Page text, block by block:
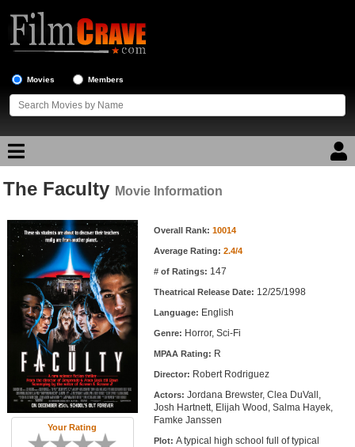
Movies Members
Movie Reviews
Movie Lists
Top Movie List
Top Movies by Genre
Top Movies by Year
Top Movies by Language
Member Movie Lists
Movie Talk
New Movies
The Faculty Movie Information
Your Rating
Movie Information Overall Rank: 10014
Average Rating: 2.4/4
# of Ratings: 147
Theatrical Release Date: 12/25/1998
Language: English
Genre: Horror, Sci-Fi
MPAA Rating: R
Director: Robert Rodriguez
Actors: Jordana Brewster, Clea DuVall,
Josh Hartnett, Elijah Wood, Salma Hayek,
Famke Janssen
Plot: A typical high school full of typical